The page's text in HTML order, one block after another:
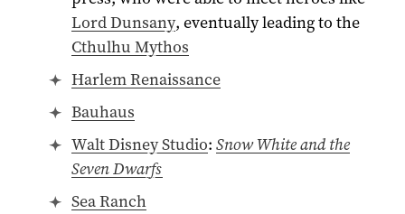
Lord Dunsany, eventually leading to the
Cthulhu Mythos
Harlem Renaissance
Bauhaus
Walt Disney Studio: Snow White and the
Seven Dwarfs
Sea Ranch